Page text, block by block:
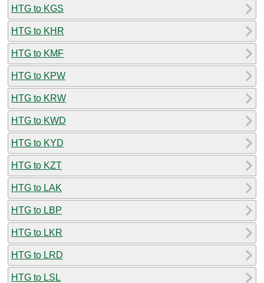
HTG to KGS
HTG to KHR
HTG to KMF
HTG to KPW
HTG to KRW
HTG to KWD
HTG to KYD
HTG to KZT
HTG to LAK
HTG to LBP
HTG to LKR
HTG to LRD
HTG to LSL